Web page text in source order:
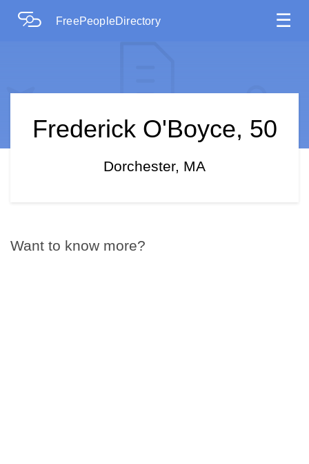
FreePeopleDirectory ☰
Frederick O'Boyce, 50
Dorchester, MA
Want to know more?